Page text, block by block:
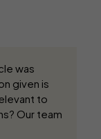
was
given is
to
Our team